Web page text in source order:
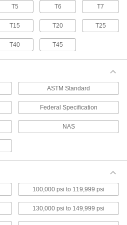
Steel Pan Head Torx Screws
from 18-8 stainless steel, these screws
good chemical resistance and may be
Steel Flanged Button Head Screws
as strong as stainless steel button head
They have a flange that distributes
products
Alloy Steel Flanged Button Head
T5 T6 T7
T15 T20 T25
T40 T45
ASTM Standard
Federal Specification
NAS
100,000 psi to 119,999 psi
130,000 psi to 149,999 psi